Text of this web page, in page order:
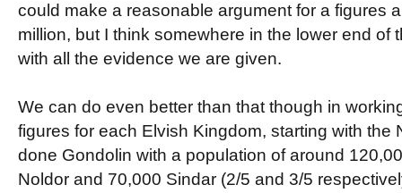
could make a reasonable argument for a figures
million, but I think somewhere in the lower end of
with all the evidence we are given.
We can do even better than that though in
figures for each Elvish Kingdom, starting with the
done Gondolin with a population of around
Noldor and 70,000 Sindar (2/5 and 3/5